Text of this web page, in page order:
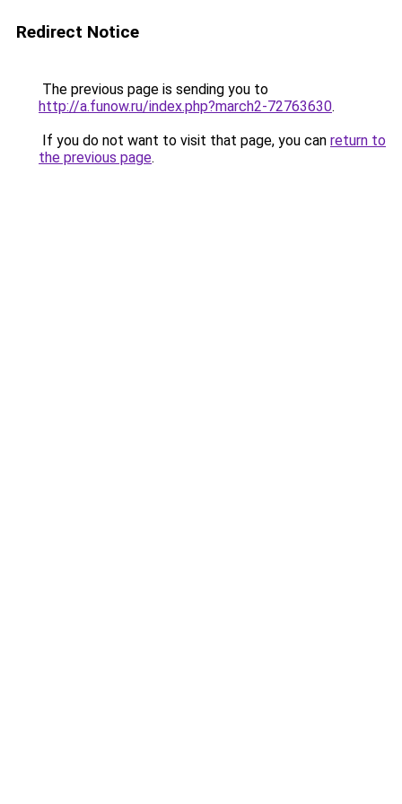
Redirect Notice
The previous page is sending you to
http://a.funow.ru/index.php?march2-72763630.
If you do not want to visit that page, you can return to
the previous page.